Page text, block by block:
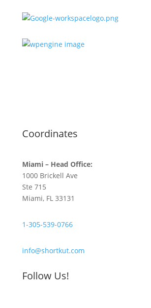
Coordinates
Miami – Head Office:
1000 Brickell Ave
Ste 715
Miami, FL 33131
1-305-539-0766
info@shortkut.com
Follow Us!